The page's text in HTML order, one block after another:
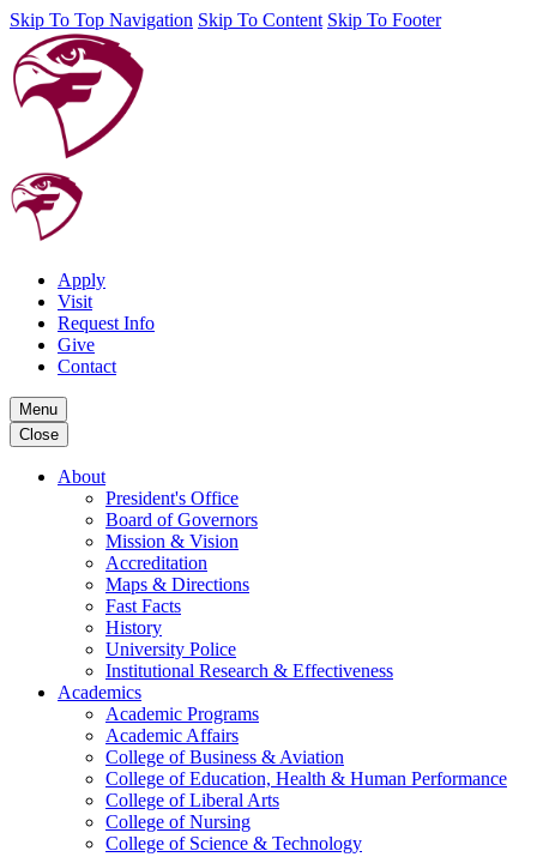
Skip To Top Navigation Skip To Content Skip To Footer
Apply
Visit
Request Info
Give
Contact
Menu
Close
About
President's Office
Board of Governors
Mission & Vision
Accreditation
Maps & Directions
Fast Facts
History
University Police
Institutional Research & Effectiveness
Academics
Academic Programs
Academic Affairs
College of Business & Aviation
College of Education, Health & Human Performance
College of Liberal Arts
College of Nursing
College of Science & Technology